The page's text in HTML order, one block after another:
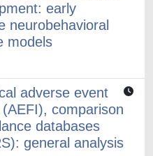
early
neurobehavioral
models
adverse event
comparison
databases
general analysis